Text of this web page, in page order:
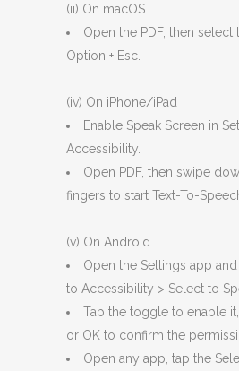
(ii) On macOS
Open the PDF, then select
Option + Esc.
(iv) On iPhone/iPad
Enable Speak Screen in
Accessibility.
Open PDF, then swipe
fingers to start Text-To-
(v) On Android
Open the Settings app
to Accessibility > Select to
Tap the toggle to enable
or OK to confirm the
Open any app, tap the